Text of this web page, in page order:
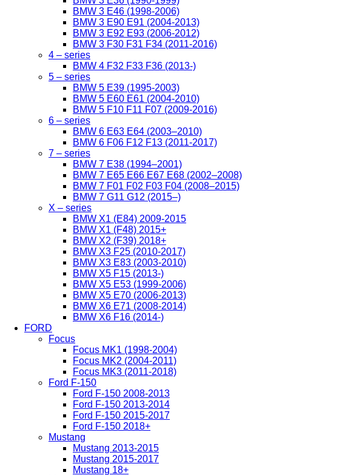
BMW 3 E46 (1998-2006)
BMW 3 E90 E91 (2004-2013)
BMW 3 E92 E93 (2006-2012)
BMW 3 F30 F31 F34 (2011-2016)
4 – series
BMW 4 F32 F33 F36 (2013-)
5 – series
BMW 5 E39 (1995-2003)
BMW 5 E60 E61 (2004-2010)
BMW 5 F10 F11 F07 (2009-2016)
6 – series
BMW 6 E63 E64 (2003–2010)
BMW 6 F06 F12 F13 (2011-2017)
7 – series
BMW 7 E38 (1994–2001)
BMW 7 E65 E66 E67 E68 (2002–2008)
BMW 7 F01 F02 F03 F04 (2008–2015)
BMW 7 G11 G12 (2015–)
X – series
BMW X1 (E84) 2009-2015
BMW X1 (F48) 2015+
BMW X2 (F39) 2018+
BMW X3 F25 (2010-2017)
BMW X3 E83 (2003-2010)
BMW X5 F15 (2013-)
BMW X5 E53 (1999-2006)
BMW X5 E70 (2006-2013)
BMW X6 E71 (2008-2014)
BMW X6 F16 (2014-)
FORD
Focus
Focus MK1 (1998-2004)
Focus MK2 (2004-2011)
Focus MK3 (2011-2018)
Ford F-150
Ford F-150 2008-2013
Ford F-150 2013-2014
Ford F-150 2015-2017
Ford F-150 2018+
Mustang
Mustang 2013-2015
Mustang 2015-2017
Mustang 18+